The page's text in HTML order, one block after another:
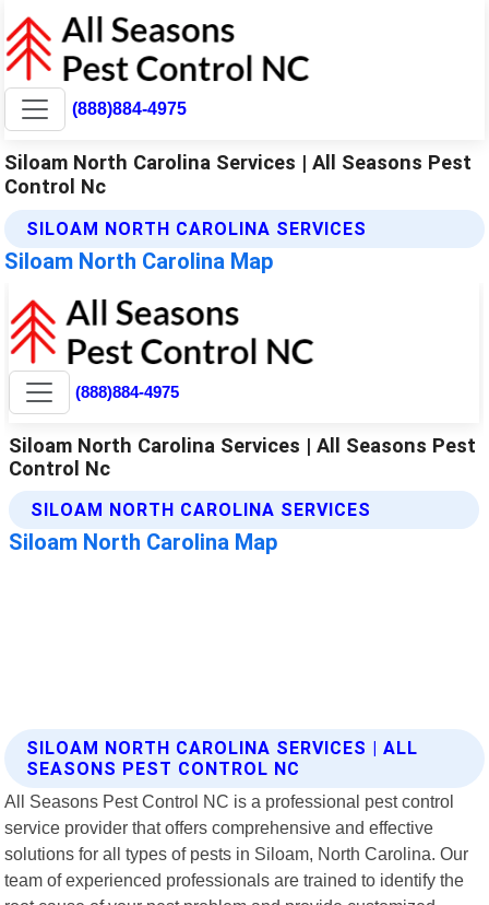
(888)884-4975
Siloam North Carolina Services | All Seasons Pest
Control Nc
SILOAM NORTH CAROLINA SERVICES
Siloam North Carolina Map
SILOAM NORTH CAROLINA SERVICES | ALL
SEASONS PEST CONTROL NC
All Seasons Pest Control NC is a professional pest control
service provider that offers comprehensive and effective
solutions for all types of pests in Siloam, North Carolina. Our
team of experienced professionals are trained to identify the